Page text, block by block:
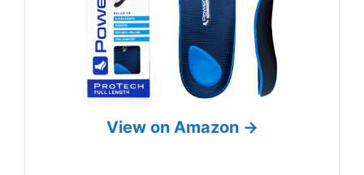
View on Amazon →